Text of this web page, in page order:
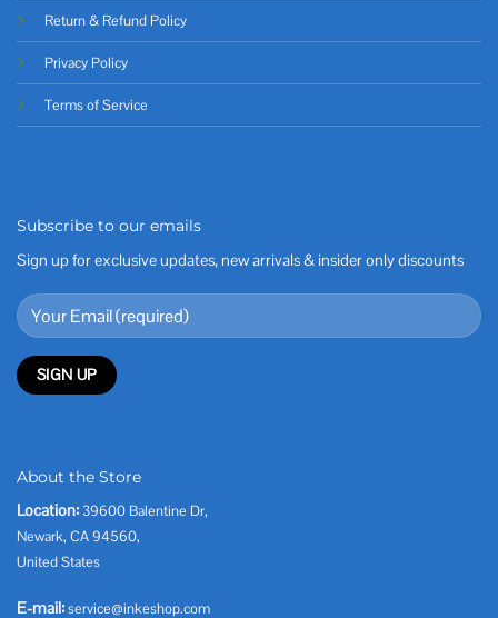
Return & Refund Policy
Privacy Policy
Terms of Service
Subscribe to our emails
Sign up for exclusive updates, new arrivals & insider only discounts
About the Store
Location: 39600 Balentine Dr,
Newark, CA 94560,
United States
E-mail:service@inkeshop.com